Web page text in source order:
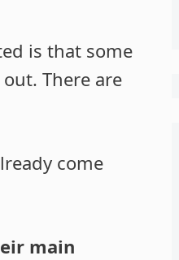
is that some
There are
come
main